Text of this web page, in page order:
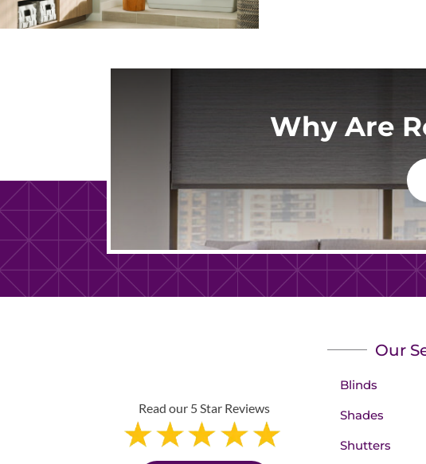
Why Are
Read our 5 Star Reviews
Our
Blinds
Shades
Shutters